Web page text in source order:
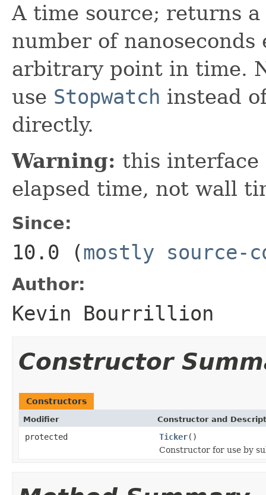
A time source; returns
number of
arbitrary point in time.
use Stopwatch instead
directly.
Warning: this interface
elapsed time, not wall
Since:
10.0 (mostly source-
Author:
Kevin Bourrillion
Constructor
Constructors
Modifier Constructor and
protected Ticker()
Constructor for use by